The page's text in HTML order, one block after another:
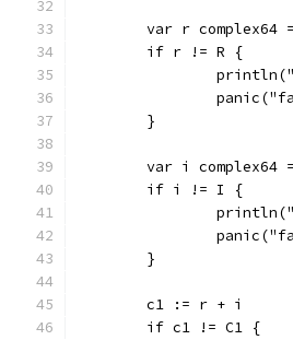
var r complex64
	if r != R {
	}
var i complex64
	if i != I {
	}
	c1 := r + i
	if c1 != C1 {